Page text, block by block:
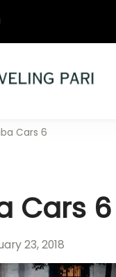
Cars 6
Cars 6
23, 2018